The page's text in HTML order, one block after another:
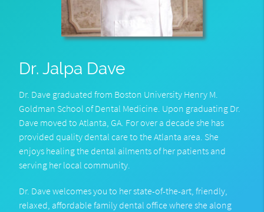
Dr. Jalpa Dave
Dr. Dave graduated from Boston University Henry M.
Goldman School of Dental Medicine. Upon graduating Dr.
Dave moved to Atlanta, GA. For over a decade she has
provided quality dental care to the Atlanta area. She
enjoys healing the dental ailments of her patients and
serving her local community.
Dr. Dave welcomes you to her state-of-the-art, friendly,
relaxed, affordable family dental office where she along